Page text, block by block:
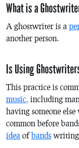
What is a
A ghostwriter is a
another person.
Is Using
This practice is
music, including
having someone else
common before
idea ofbands writing